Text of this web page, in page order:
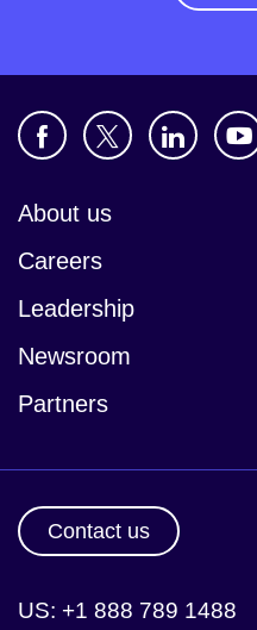
About us
Careers
Leadership
Newsroom
Partners
Contact us
US: +1 888 789 1488